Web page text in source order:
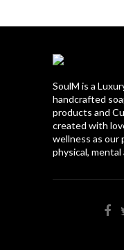
SoulM is a
handcrafted
products and
created with
wellness as our
physical,